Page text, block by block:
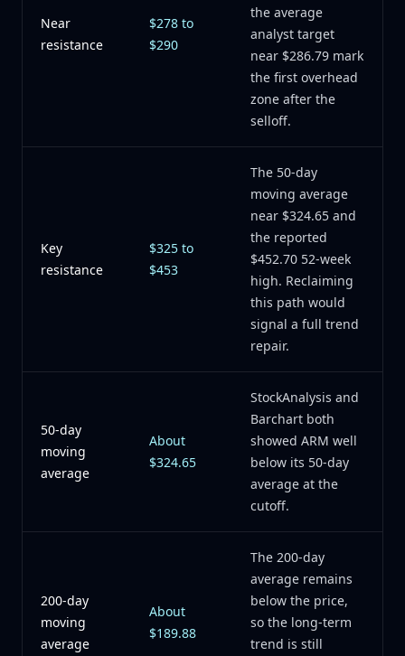
Near
resistance
$278 to
$290
the average
analyst target
near $286.79 mark
the first overhead
zone after the
selloff.
Key
resistance
$325 to
$453
The 50-day
moving average
near $324.65 and
the reported
$452.70 52-week
high. Reclaiming
this path would
signal a full trend
repair.
50-day
moving
average
About
$324.65
StockAnalysis and
Barchart both
showed ARM well
below its 50-day
average at the
cutoff.
200-day
moving
average
About
$189.88
The 200-day
average remains
below the price,
so the long-term
trend is still